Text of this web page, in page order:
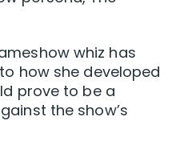
whiz has
how she developed
prove to be a
the show’s